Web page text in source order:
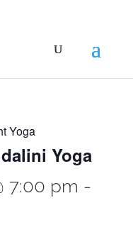
Yoga
Yoga
7:00 pm -